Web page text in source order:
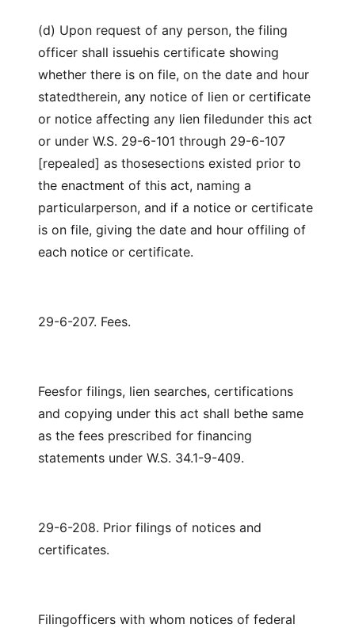
(d) Upon request of any person, the filing
officer shall issuehis certificate showing
whether there is on file, on the date and hour
statedtherein, any notice of lien or certificate
or notice affecting any lien filedunder this act
or under W.S. 29-6-101 through 29-6-107
[repealed] as thosesections existed prior to
the enactment of this act, naming a
particularperson, and if a notice or certificate
is on file, giving the date and hour offiling of
each notice or certificate.
29-6-207. Fees.
Feesfor filings, lien searches, certifications
and copying under this act shall bethe same
as the fees prescribed for financing
statements under W.S. 34.1-9-409.
29-6-208. Prior filings of notices and
certificates.
Filingofficers with whom notices of federal